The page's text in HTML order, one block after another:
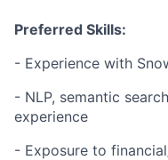
Preferred Skills:
- Experience with
- NLP, semantic
experience
- Exposure to